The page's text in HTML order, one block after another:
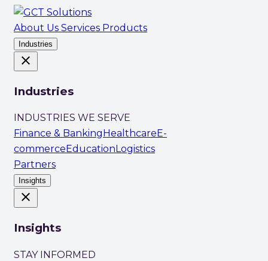
About Us Services Products
Industries
close
Industries
INDUSTRIES WE SERVE
Finance & Banking Healthcare E-
commerce Education Logistics
Partners
Insights
close
Insights
STAY INFORMED